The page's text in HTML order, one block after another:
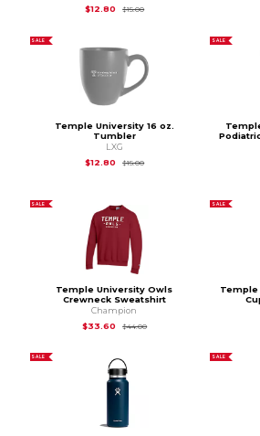
$12.80
$15.00Original Price is
SALE
Temple University 16 oz.
Tumbler
LXG
$12.80
$15.00Original Price is
SALE
SALE
Temple University Owls
Crewneck Sweatshirt
Champion
$33.60
$44.00Original Price is
SALE
Temple
SALE SALE